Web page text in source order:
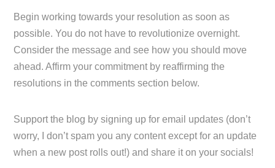
Begin working towards your resolution as soon as
possible. You do not have to revolutionize overnight.
Consider the message and see how you should move
ahead. Affirm your commitment by reaffirming the
resolutions in the comments section below.
Support the blog by signing up for email updates (don’t
worry, I don’t spam you any content except for an update
when a new post rolls out!) and share it on your socials!